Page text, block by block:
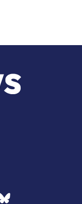
on Xon
Today
News
News
ALS